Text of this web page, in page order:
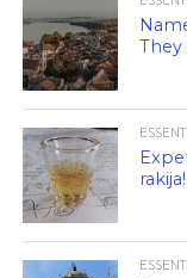
They
rakija!